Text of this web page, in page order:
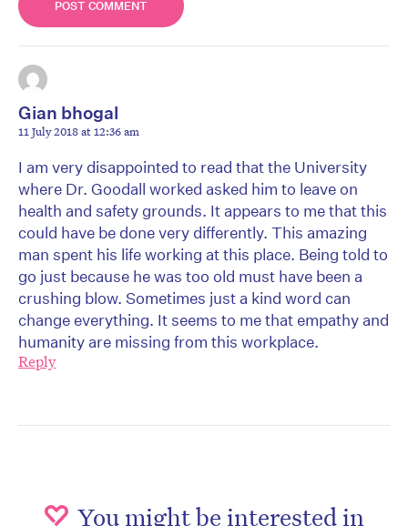
Gian bhogal
11 July 2018 at 12:36 am
I am very disappointed to read that the University
where Dr. Goodall worked asked him to leave on
health and safety grounds. It appears to me that this
could have be done very differently. This amazing
man spent his life working at this place. Being told to
go just because he was too old must have been a
crushing blow. Sometimes just a kind word can
change everything. It seems to me that empathy and
humanity are missing from this workplace.
Reply
You might be interested in